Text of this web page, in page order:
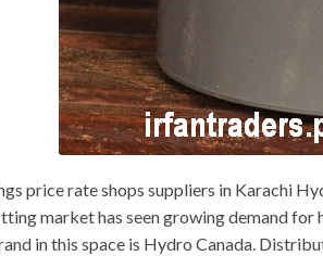
price rate shops suppliers in Karachi
market has seen growing demand
in this space is Hydro Canada.